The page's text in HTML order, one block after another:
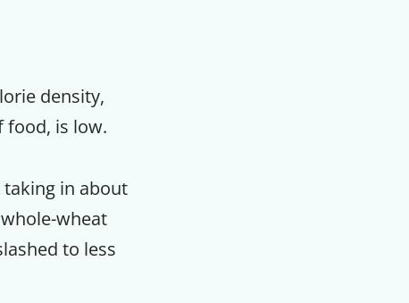
density,
food, is low.
taking in about
wheat
to less